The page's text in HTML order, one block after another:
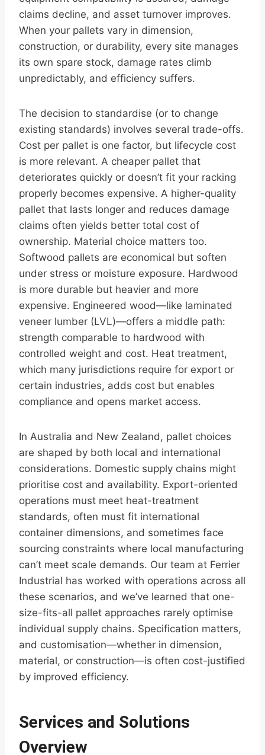
claims decline, and asset turnover improves.
When your pallets vary in dimension,
construction, or durability, every site manages
its own spare stock, damage rates climb
unpredictably, and efficiency suffers.
The decision to standardise (or to change
existing standards) involves several trade-offs.
Cost per pallet is one factor, but lifecycle cost
is more relevant. A cheaper pallet that
deteriorates quickly or doesn’t fit your racking
properly becomes expensive. A higher-quality
pallet that lasts longer and reduces damage
claims often yields better total cost of
ownership. Material choice matters too.
Softwood pallets are economical but soften
under stress or moisture exposure. Hardwood
is more durable but heavier and more
expensive. Engineered wood—like laminated
veneer lumber (LVL)—offers a middle path:
strength comparable to hardwood with
controlled weight and cost. Heat treatment,
which many jurisdictions require for export or
certain industries, adds cost but enables
compliance and opens market access.
In Australia and New Zealand, pallet choices
are shaped by both local and international
considerations. Domestic supply chains might
prioritise cost and availability. Export-oriented
operations must meet heat-treatment
standards, often must fit international
container dimensions, and sometimes face
sourcing constraints where local manufacturing
can’t meet scale demands. Our team at Ferrier
Industrial has worked with operations across all
these scenarios, and we’ve learned that one-
size-fits-all pallet approaches rarely optimise
individual supply chains. Specification matters,
and customisation—whether in dimension,
material, or construction—is often cost-justified
by improved efficiency.
Services and Solutions
Overview